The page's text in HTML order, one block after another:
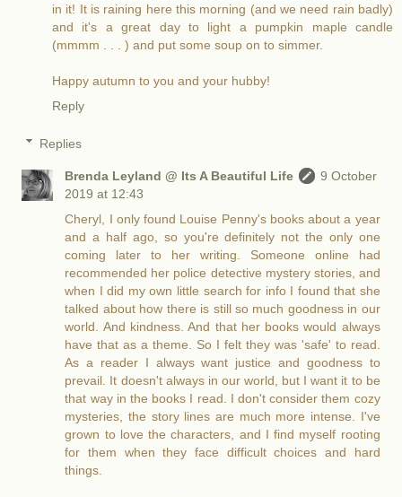
in it! It is raining here this morning (and we need rain badly)
and it's a great day to light a pumpkin maple candle
(mmmm . . . ) and put some soup on to simmer.
Happy autumn to you and your hubby!
Reply
Replies
Brenda Leyland @ Its A Beautiful Life
9 October
2019 at 12:43
Cheryl, I only found Louise Penny's books about a year
and a half ago, so you're definitely not the only one
coming later to her writing. Someone online had
recommended her police detective mystery stories, and
when I did my own little search for info I found that she
talked about how there is still so much goodness in our
world. And kindness. And that her books would always
have that as a theme. So I felt they was 'safe' to read.
As a reader I always want justice and goodness to
prevail. It doesn't always in our world, but I want it to be
that way in the books I read. I don't consider them cozy
mysteries, the story lines are much more intense. I've
grown to love the characters, and I find myself rooting
for them when they face difficult choices and hard
things.